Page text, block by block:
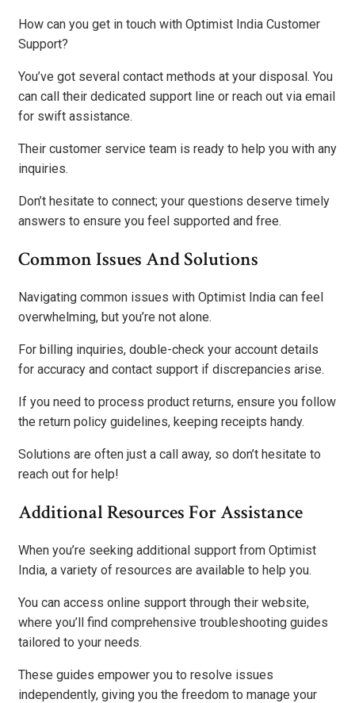
How can you get in touch with Optimist India Customer
Support?
You’ve got several contact methods at your disposal. You
can call their dedicated support line or reach out via email
for swift assistance.
Their customer service team is ready to help you with any
inquiries.
Don’t hesitate to connect; your questions deserve timely
answers to ensure you feel supported and free.
Common Issues And Solutions
Navigating common issues with Optimist India can feel
overwhelming, but you’re not alone.
For billing inquiries, double-check your account details
for accuracy and contact support if discrepancies arise.
If you need to process product returns, ensure you follow
the return policy guidelines, keeping receipts handy.
Solutions are often just a call away, so don’t hesitate to
reach out for help!
Additional Resources For Assistance
When you’re seeking additional support from Optimist
India, a variety of resources are available to help you.
You can access online support through their website,
where you’ll find comprehensive troubleshooting guides
tailored to your needs.
These guides empower you to resolve issues
independently, giving you the freedom to manage your